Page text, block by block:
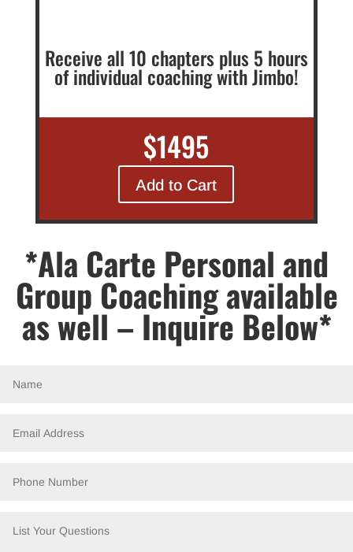
Receive all 10 chapters plus 5 hours
of individual coaching with Jimbo!
$1495
Add to Cart
*Ala Carte Personal and
Group Coaching available
as well – Inquire Below*